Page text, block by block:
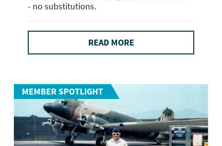
- no substitutions.
READ MORE
MEMBER SPOTLIGHT